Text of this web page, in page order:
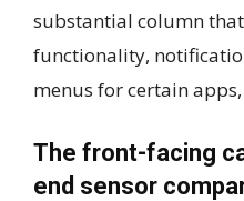
substantial column
functionality,
menus for certain
The front-facing
end sensor